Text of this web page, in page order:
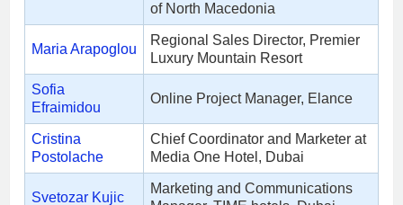
of North Macedonia
Maria Arapoglou
Regional Sales Director, Premier
Luxury Mountain Resort
Sofia
Efraimidou
Online Project Manager, Elance
Cristina
Postolache
Chief Coordinator and Marketer at
Media One Hotel, Dubai
Svetozar Kujic
Marketing and Communications